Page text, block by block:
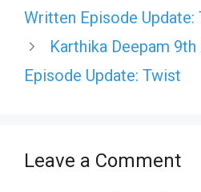
Written Episode Update:
Karthika Deepam
Episode Update: Twist
Leave a Comment